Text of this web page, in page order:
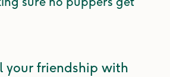
your friendship with